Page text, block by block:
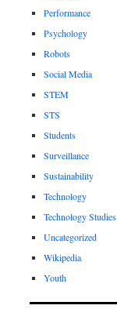
Performance
Psychology
Robots
Social Media
STEM
STS
Students
Surveillance
Sustainability
Technology
Technology Studies
Uncategorized
Wikipedia
Youth